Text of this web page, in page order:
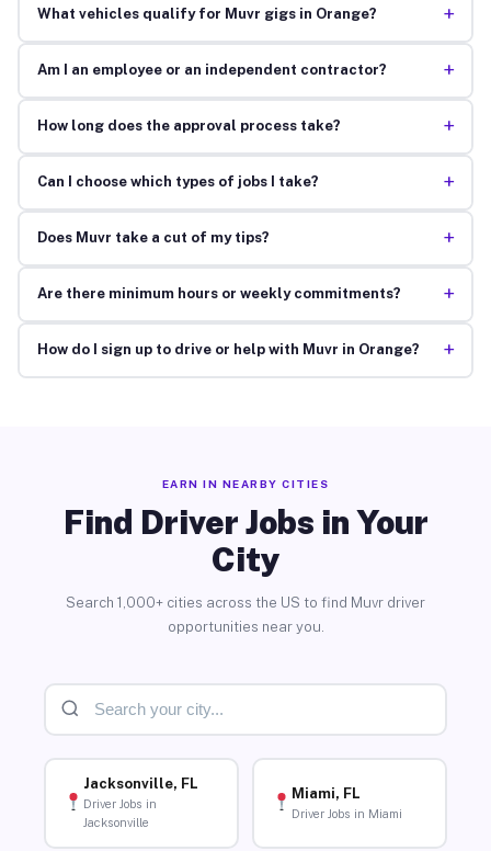
What vehicles qualify for Muvr gigs in Orange? +
Am I an employee or an independent contractor? +
How long does the approval process take? +
Can I choose which types of jobs I take? +
Does Muvr take a cut of my tips? +
Are there minimum hours or weekly commitments? +
How do I sign up to drive or help with Muvr in Orange? +
EARN IN NEARBY CITIES
Find Driver Jobs in Your
City
Search 1,000+ cities across the US to find Muvr driver
opportunities near you.
Jacksonville, FL
Driver Jobs in
Jacksonville
Miami, FL
Driver Jobs in Miami